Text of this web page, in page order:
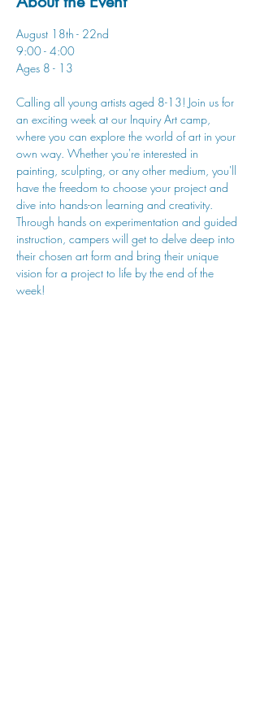
August 18th - 22nd
9:00 - 4:00
Ages 8 - 13
Calling all young artists aged 8-13! Join us for
an exciting week at our Inquiry Art camp,
where you can explore the world of art in your
own way. Whether you're interested in
painting, sculpting, or any other medium, you'll
have the freedom to choose your project and
dive into hands-on learning and creativity.
Through hands on experimentation and guided
instruction, campers will get to delve deep into
their chosen art form and bring their unique
vision for a project to life by the end of the
week!